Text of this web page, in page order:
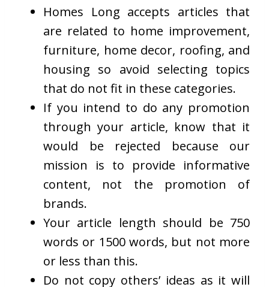
Homes Long accepts articles that
are related to home improvement,
furniture, home decor, roofing, and
housing so avoid selecting topics
that do not fit in these categories.
If you intend to do any promotion
through your article, know that it
would be rejected because our
mission is to provide informative
content, not the promotion of
brands.
Your article length should be 750
words or 1500 words, but not more
or less than this.
Do not copy others’ ideas as it will